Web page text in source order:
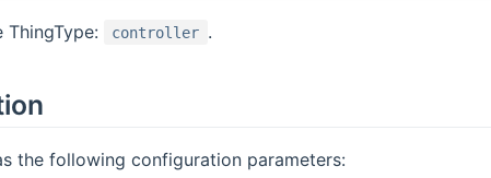
controller .
the following configuration parameters: